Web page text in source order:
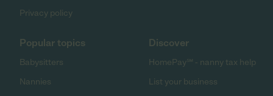
Privacy policy
Popular topics
Babysitters
Nannies
Discover
HomePay℠ - nanny tax help
List your business